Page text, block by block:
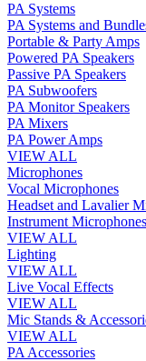
PA Systems
PA Systems and
Portable & Party Amps
Powered PA Speakers
Passive PA Speakers
PA Subwoofers
PA Monitor Speakers
PA Mixers
PA Power Amps
VIEW ALL
Microphones
Vocal Microphones
Headset and Lavalier
Instrument Microphones
VIEW ALL
Lighting
VIEW ALL
Live Vocal Effects
VIEW ALL
Mic Stands &
VIEW ALL
PA Accessories